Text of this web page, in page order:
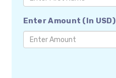
Enter Amount (In USD)